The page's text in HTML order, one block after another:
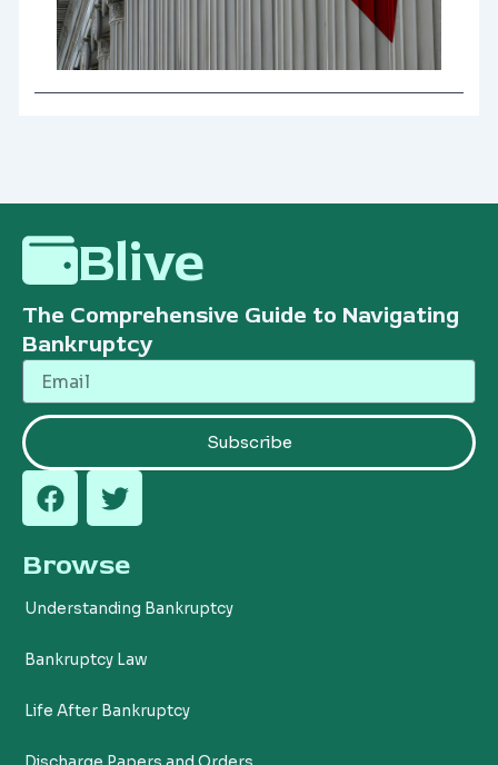
Blive
The Comprehensive Guide to Navigating
Bankruptcy
Email
Subscribe
F
a
e
b
o
o
T
w
t
t
e
r
Browse
Understanding Bankruptcy
Bankruptcy Law
Life After Bankruptcy